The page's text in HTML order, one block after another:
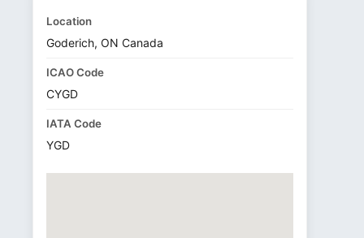
Location
Goderich, ON Canada
ICAO Code
CYGD
IATA Code
YGD